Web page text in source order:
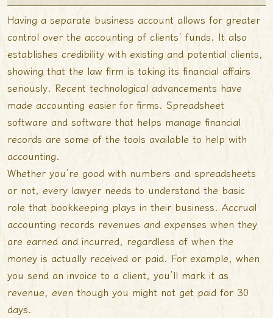
Having a separate business account allows for greater
control over the accounting of clients’ funds. It also
establishes credibility with existing and potential clients,
showing that the law firm is taking its financial affairs
seriously. Recent technological advancements have
made accounting easier for firms. Spreadsheet
software and software that helps manage financial
records are some of the tools available to help with
accounting.
Whether you’re good with numbers and spreadsheets
or not, every lawyer needs to understand the basic
role that bookkeeping plays in their business. Accrual
accounting records revenues and expenses when they
are earned and incurred, regardless of when the
money is actually received or paid. For example, when
you send an invoice to a client, you’ll mark it as
revenue, even though you might not get paid for 30
days.